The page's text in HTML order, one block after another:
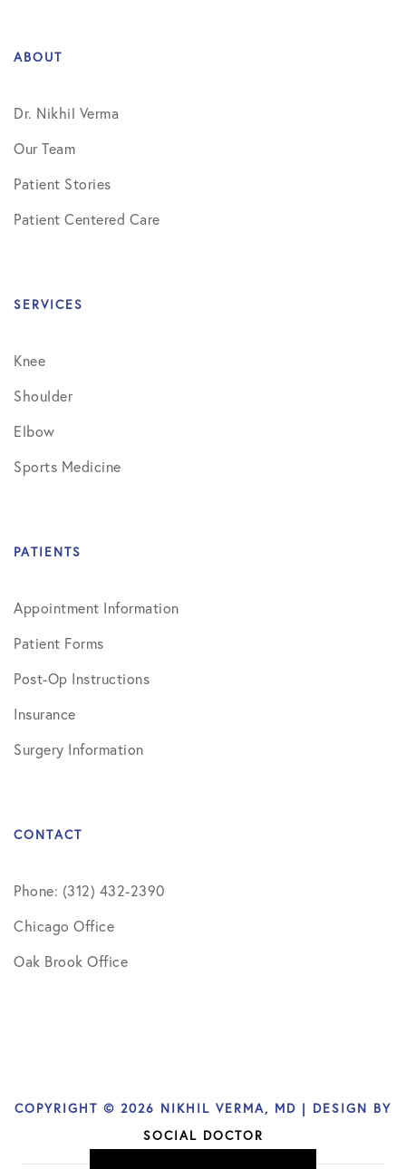
ABOUT
Dr. Nikhil Verma
Our Team
Patient Stories
Patient Centered Care
SERVICES
Knee
Shoulder
Elbow
Sports Medicine
PATIENTS
Appointment Information
Patient Forms
Post-Op Instructions
Insurance
Surgery Information
CONTACT
Phone: (312) 432-2390
Chicago Office
Oak Brook Office
COPYRIGHT © 2026 NIKHIL VERMA, MD | DESIGN BY
SOCIAL DOCTOR